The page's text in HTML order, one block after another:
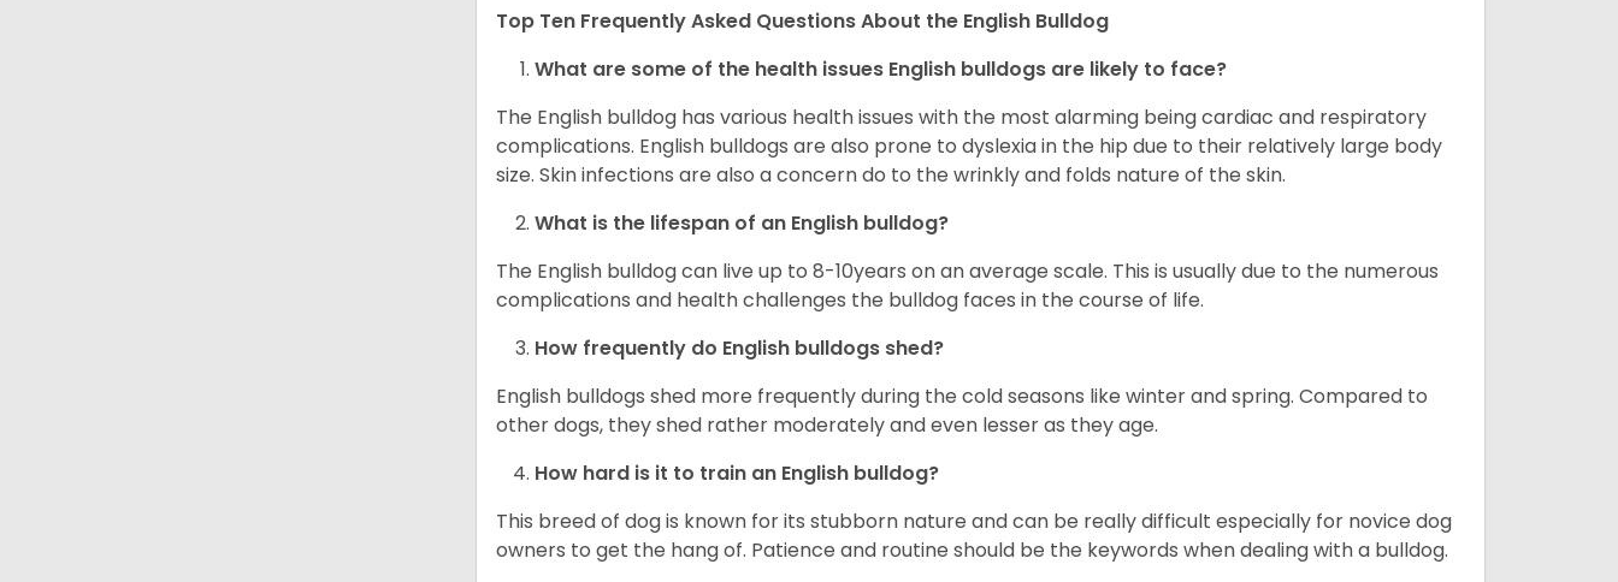
Top Ten Frequently Asked Questions About the English Bulldog
What are some of the health issues English bulldogs are likely to face?
The English bulldog has various health issues with the most alarming being cardiac and respiratory
complications. English bulldogs are also prone to dyslexia in the hip due to their relatively large body
size. Skin infections are also a concern do to the wrinkly and folds nature of the skin.
What is the lifespan of an English bulldog?
The English bulldog can live up to 8-10years on an average scale. This is usually due to the numerous
complications and health challenges the bulldog faces in the course of life.
How frequently do English bulldogs shed?
English bulldogs shed more frequently during the cold seasons like winter and spring. Compared to
other dogs, they shed rather moderately and even lesser as they age.
How hard is it to train an English bulldog?
This breed of dog is known for its stubborn nature and can be really difficult especially for novice dog
owners to get the hang of. Patience and routine should be the keywords when dealing with a bulldog.